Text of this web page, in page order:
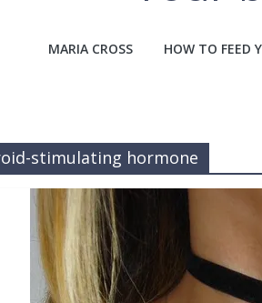
MARIA CROSS HOW TO FEED
stimulating hormone